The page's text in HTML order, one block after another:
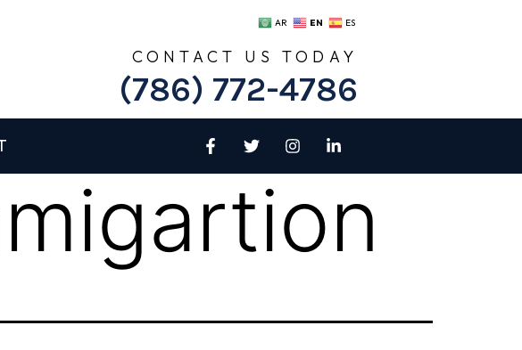
AR EN ES
CONTACT US TODAY
(786) 772-4786